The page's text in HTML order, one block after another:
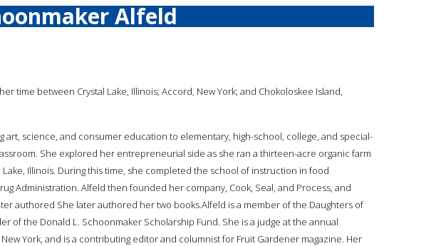
Alfeld
time between Crystal Lake, Illinois; Accord, New York; and Chokoloskee Island,
art, science, and consumer education to elementary, high-school, college, and special-
She explored her entrepreneurial side as she ran a thirteen-acre organic farm
Illinois. During this time, she completed the school of instruction in food
Administration. Alfeld then founded her company, Cook, Seal, and Process, and
authored She later authored her two books.Alfeld is a member of the Daughters of
of the Donald L. Schoonmaker Scholarship Fund. She is a judge at the annual
York, and is a contributing editor and columnist for Fruit Gardener magazine. Her